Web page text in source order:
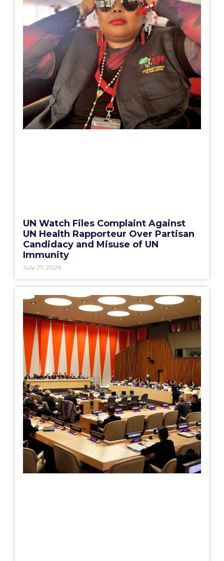
UN Watch Files Complaint Against
UN Health Rapporteur Over Partisan
Candidacy and Misuse of UN
Immunity
July 27, 2026